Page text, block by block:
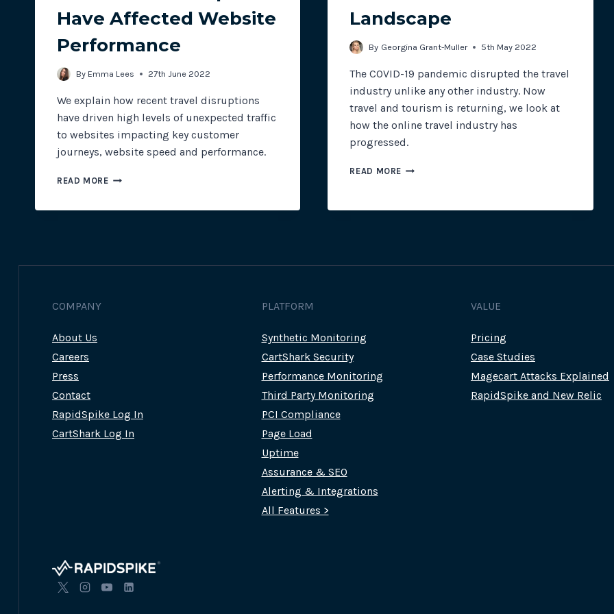
Track all of your third party
Have Affected Website
Performance
By Emma Lees 27th June 2022
We explain how recent travel disruptions
have driven high levels of unexpected traffic
to websites impacting key customer
journeys, website speed and performance.
READ MOREHOW
Landscape
By Georgina Grant-Muller 5th May 2022
The COVID-19 pandemic disrupted the travel
industry unlike any other industry. Now
travel and tourism is returning, we look at
how the online travel industry has
progressed.
READ MORE THE
LANDSCAPE
COMPANY
About Us
Careers
Press
Contact
RapidSpike Log In
CartShark Log In
PLATFORM
Synthetic Monitoring
CartShark Security
Performance Monitoring
Third Party Monitoring
PCI Compliance
Page Load
Uptime
Assurance & SEO
Alerting & Integrations
All Features >
VALUE
Pricing
Case Studies
Magecart Attacks Explained
RapidSpike and New Relic